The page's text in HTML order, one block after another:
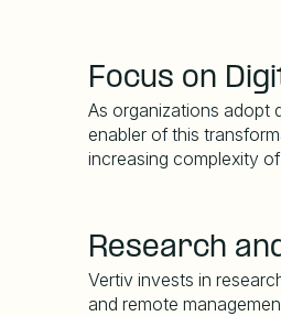
Focus on
As organizations adopt
enabler of this
increasing complexity
Research
Vertiv invests in
and remote